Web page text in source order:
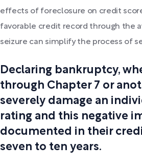
effects of foreclosure on credit
favorable credit record through the
seizure can simplify the process of
Declaring bankruptcy,
through Chapter 7 or
severely damage an
rating and this negative
documented in their
seven to ten years.